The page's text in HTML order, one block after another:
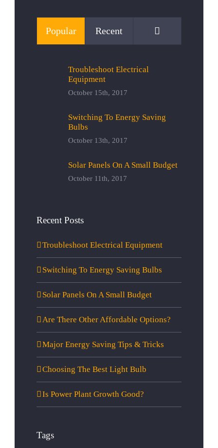
Popular Recent
Troubleshoot Electrical
Equipment
October 15th, 2017
Switching To Energy Saving
Bulbs
October 13th, 2017
Solar Panels On A Small Budget
October 11th, 2017
Recent Posts
Troubleshoot Electrical Equipment
Switching To Energy Saving Bulbs
Solar Panels On A Small Budget
Are There Other Affordable Options?
Major Energy Saving Tips & Tricks
Choosing The Best Light Bulb
Is Power Plant Growth Good?
Tags